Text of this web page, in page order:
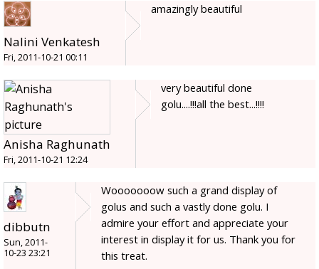
Nalini Venkatesh
Fri, 2011-10-21 00:11
amazingly beautiful
Anisha Raghunath
Fri, 2011-10-21 12:24
very beautiful done
golu....!!!all the best...!!!!
dibbutn
Sun, 2011-
10-23 23:21
Wooooooow such a grand display of
golus and such a vastly done golu. I
admire your effort and appreciate your
interest in display it for us. Thank you for
this treat.